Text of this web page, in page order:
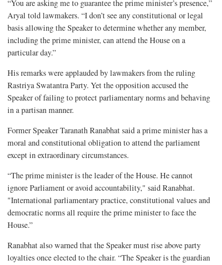
“You are asking me to guarantee the prime minister’s presence,”
Aryal told lawmakers. “I don’t see any constitutional or legal
basis allowing the Speaker to determine whether any member,
including the prime minister, can attend the House on a
particular day.”
His remarks were applauded by lawmakers from the ruling
Rastriya Swatantra Party. Yet the opposition accused the
Speaker of failing to protect parliamentary norms and behaving
in a partisan manner.
Former Speaker Taranath Ranabhat said a prime minister has a
moral and constitutional obligation to attend the parliament
except in extraordinary circumstances.
“The prime minister is the leader of the House. He cannot
ignore Parliament or avoid accountability," said Ranabhat.
"International parliamentary practice, constitutional values and
democratic norms all require the prime minister to face the
House.”
Ranabhat also warned that the Speaker must rise above party
loyalties once elected to the chair. “The Speaker is the guardian